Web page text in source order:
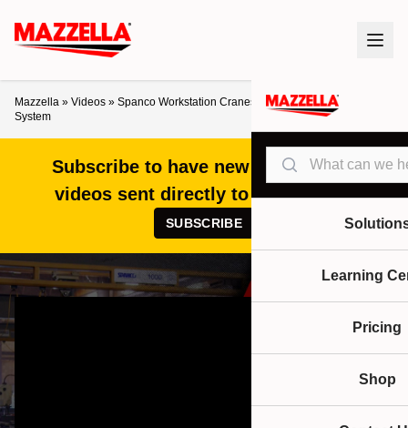
Search
Learning
Pricing
Shop
Mazzella » Videos » Spanco Workstation Cranes: How to Choose the Right
System
Subscribe to have new articles and
videos sent directly to your inbox!
SUBSCRIBE